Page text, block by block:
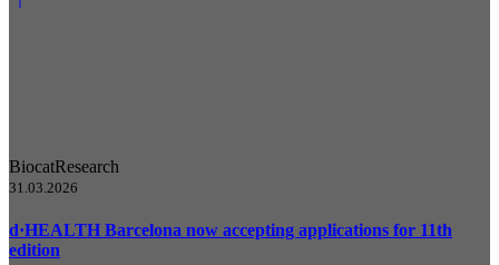
BiocatResearch
31.03.2026
d·HEALTH Barcelona now accepting applications for 11th
edition